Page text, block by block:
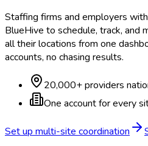
Staffing firms and employers
BlueHive to schedule, track, and
all their locations from one
accounts, no chasing results.
20,000+ providers
One account for every
Set up multi-site coordination